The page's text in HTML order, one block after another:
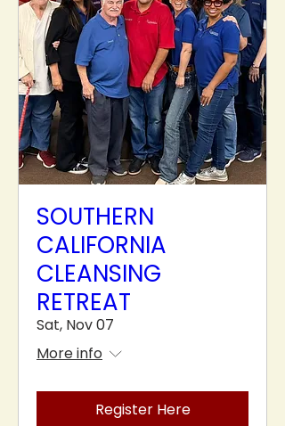
SOUTHERN
CALIFORNIA
CLEANSING
RETREAT
Sat, Nov 07
More info
Register Here